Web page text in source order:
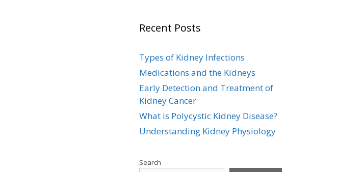
Recent Posts
Types of Kidney Infections
Medications and the Kidneys
Early Detection and Treatment of
Kidney Cancer
What is Polycystic Kidney Disease?
Understanding Kidney Physiology
Search